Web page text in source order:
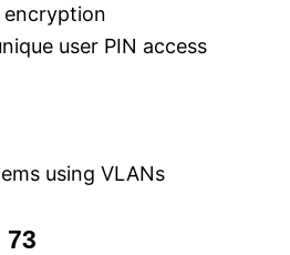
encryption
user PIN access
using VLANs
73